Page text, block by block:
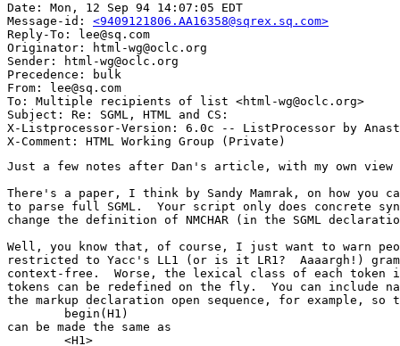
Date: Mon, 12 Sep 94 14:07:05 EDT
Message-id: <9409121806.AA16358@sqrex.sq.com>
Reply-To: lee@sq.com
Originator: html-wg@oclc.org
Sender: html-wg@oclc.org
Precedence: bulk
From: lee@sq.com
To: Multiple recipients of list <html-wg@oclc.org>
Subject: Re: SGML, HTML and CS:
X-Listprocessor-Version: 6.0c -- ListProcessor by
Just a few notes after Dan's article, with my own
There's a paper, I think by Sandy Mamrak, on how you
to parse full SGML.  Your script only does concrete
change the definition of NMCHAR (in the SGML
Well, you know that, of course, I just want to warn
restricted to Yacc's LL1 (or is it LR1?  Aaaargh!)
context-free.  Worse, the lexical class of each token
tokens can be redefined on the fly.  You can include
the markup declaration open sequence, for example, so
can be made the same as